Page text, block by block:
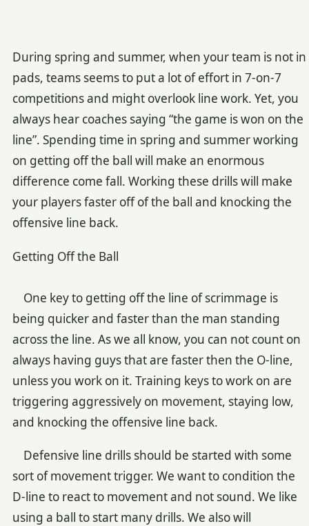
During spring and summer, when your team is not in
pads, teams seems to put a lot of effort in 7-on-7
competitions and might overlook line work. Yet, you
always hear coaches saying “the game is won on the
line”. Spending time in spring and summer working
on getting off the ball will make an enormous
difference come fall. Working these drills will make
your players faster off of the ball and knocking the
offensive line back.
Getting Off the Ball
One key to getting off the line of scrimmage is
being quicker and faster than the man standing
across the line. As we all know, you can not count on
always having guys that are faster then the O-line,
unless you work on it. Training keys to work on are
triggering aggressively on movement, staying low,
and knocking the offensive line back.
Defensive line drills should be started with some
sort of movement trigger. We want to condition the
D-line to react to movement and not sound. We like
using a ball to start many drills. We also will